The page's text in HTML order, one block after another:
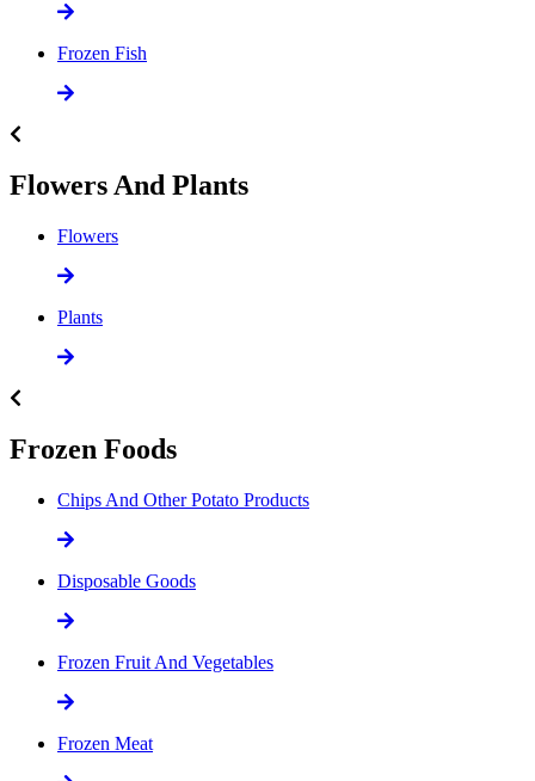
Frozen Fish
Flowers And Plants
Flowers
Plants
Frozen Foods
Chips And Other Potato Products
Disposable Goods
Frozen Fruit And Vegetables
Frozen Meat